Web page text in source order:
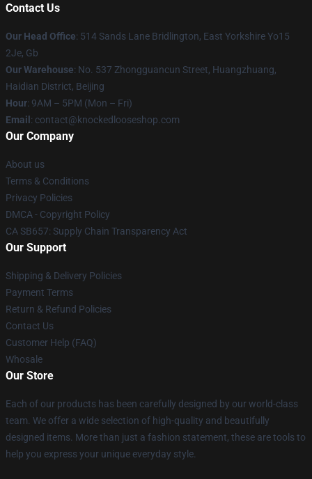
Contact Us
Our Head Office: 514 Sands Lane Bridlington, East Yorkshire Yo15
2Je, Gb
Our Warehouse: No. 537 Zhongguancun Street, Huangzhuang,
Haidian District, Beijing
Hour: 9AM – 5PM (Mon – Fri)
Email : contact@knockedlooseshop.com
Our Company
About us
Terms & Conditions
Privacy Policies
DMCA - Copyright Policy
CA SB657: Supply Chain Transparency Act
Our Support
Shipping & Delivery Policies
Payment Terms
Return & Refund Policies
Contact Us
Customer Help (FAQ)
Whosale
Our Store
Each of our products has been carefully designed by our world-class
team. We offer a wide selection of high-quality and beautifully
designed items. More than just a fashion statement, these are tools to
help you express your unique everyday style.